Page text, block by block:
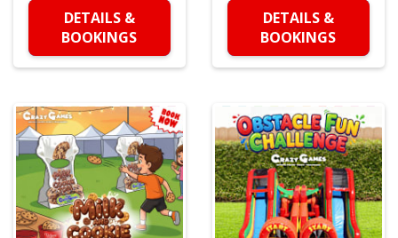
DETAILS &
BOOKINGS
DETAILS &
BOOKINGS